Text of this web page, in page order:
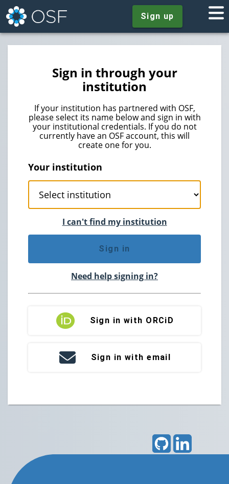
Sign up
Sign in through your
institution
If your institution has partnered with OSF,
please select its name below and sign in with
your institutional credentials. If you do not
currently have an OSF account, this will
create one for you.
Your institution
I can't find my institution
Sign in
Need help signing in?
Sign in with ORCiD
Sign in with email